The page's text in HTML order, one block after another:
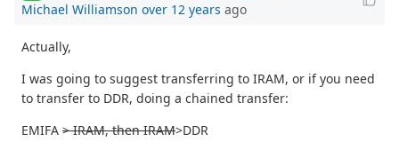
Michael Williamson over 12 years ago
Actually,
I was going to suggest transferring to IRAM, or if you need
to transfer to DDR, doing a chained transfer:
EMIFA > IRAM, then IRAM>DDR